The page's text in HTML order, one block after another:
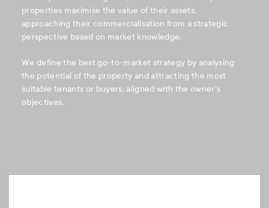
properties maximise the value of their assets,
approaching their commercialisation from a strategic
perspective based on market knowledge.
We define the best go-to-market strategy by analysing
the potential of the property and attracting the most
suitable tenants or buyers, aligned with the owner’s
objectives.